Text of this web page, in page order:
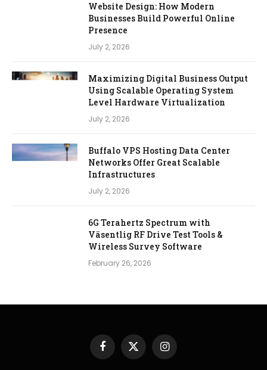
Website Design: How Modern
Businesses Build Powerful Online
Presence
July 2, 2026
Maximizing Digital Business Output
Using Scalable Operating System
Level Hardware Virtualization
July 2, 2026
Buffalo VPS Hosting Data Center
Networks Offer Great Scalable
Infrastructures
July 2, 2026
6G Terahertz Spectrum with
Väsentlig RF Drive Test Tools &
Wireless Survey Software
February 26, 2026
Facebook
X
(Twitter)
Instagram